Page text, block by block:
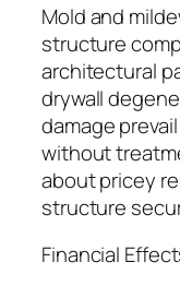
Mold and
structure
architectural
drywall
damage
without
about pricey
structure
Financial